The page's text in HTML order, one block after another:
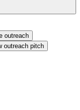
outreach
outreach pitch